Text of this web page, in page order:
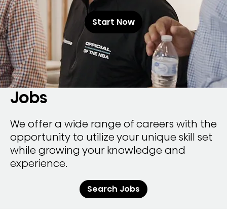
Start Now
Jobs
We offer a wide range of careers with the
opportunity to utilize your unique skill set
while growing your knowledge and
experience.
Search Jobs